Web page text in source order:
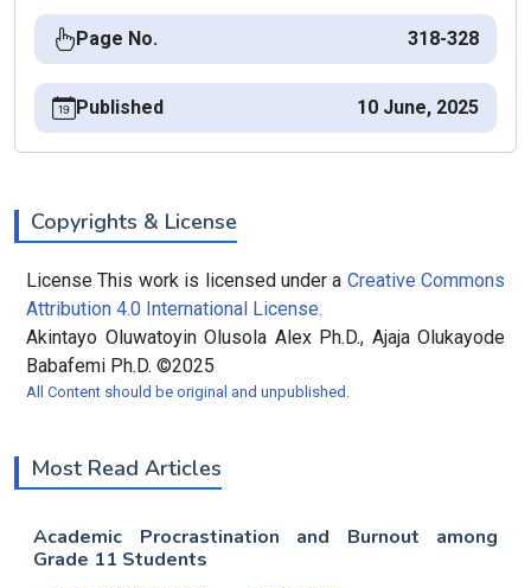
Page No. 318-328
Published 10 June, 2025
Copyrights & License
License This work is licensed under a Creative Commons
Attribution 4.0 International License.
Akintayo Oluwatoyin Olusola Alex Ph.D., Ajaja Olukayode
Babafemi Ph.D. ©2025
All Content should be original and unpublished.
Most Read Articles
Academic Procrastination and Burnout among
Grade 11 Students